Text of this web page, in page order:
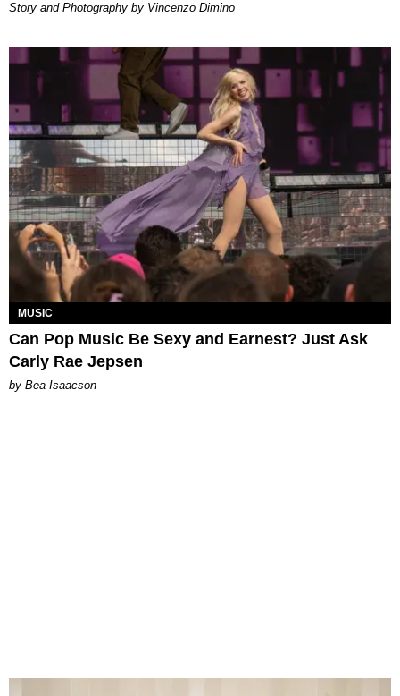
Story and Photography by Vincenzo Dimino
MUSIC
Can Pop Music Be Sexy and Earnest? Just Ask
Carly Rae Jepsen
by Bea Isaacson